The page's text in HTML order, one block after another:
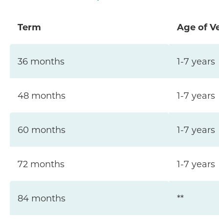
Term Age of
36 months 1-7 years
48 months 1-7 years
60 months 1-7 years
72 months 1-7 years
84 months **